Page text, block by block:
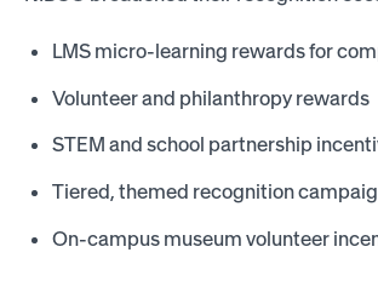
LMS micro-learning rewards for
Volunteer and philanthropy rewards
STEM and school partnership
Tiered, themed recognition
On-campus museum volunteer